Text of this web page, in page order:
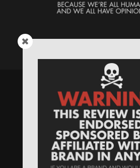
Speaking Human >
byMONSTERS
NeedWebsite Hosting
Domain Name? /SIGN